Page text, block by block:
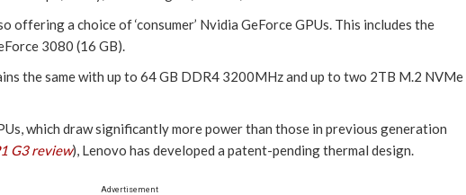
offering a choice of ‘consumer’ Nvidia GeForce GPUs. This includes the
3080 (16 GB).
the same with up to 64 GB DDR4 3200MHz and up to two 2TB M.2 NVMe
which draw significantly more power than those in previous generation
G3 review), Lenovo has developed a patent-pending thermal design.
Advertisement